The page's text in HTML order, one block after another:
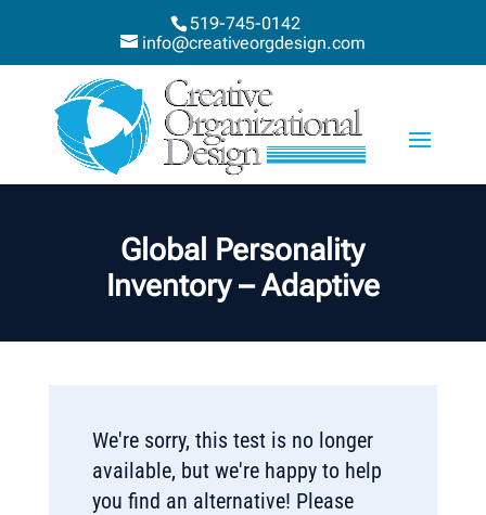
519-745-0142
info@creativeorgdesign.com
Global Personality
Inventory – Adaptive
We're sorry, this test is no longer
available, but we're happy to help
you find an alternative! Please